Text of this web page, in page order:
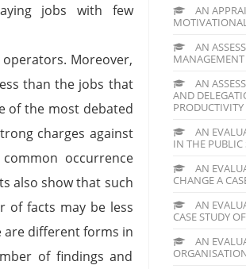
jobs with few
Moreover,
than the jobs that
of the most debated
charges against
occurrence
also show that such
of facts may be less
are different forms in
of findings and
AN
AN
MANAGEMENT
AN
AND
PRODUCTIVITY
AN
IN THE PUBLIC
AN
CHANGE A
AN
CASE STUDY
AN